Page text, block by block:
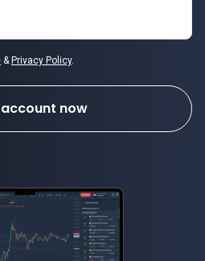
& Privacy Policy.
now